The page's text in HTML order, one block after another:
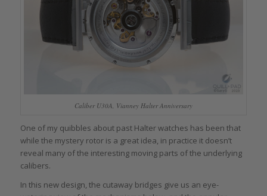
Caliber U30A, Vianney Halter Anniversary
One of my quibbles about past Halter watches has been that
while the mystery rotor is a great idea, in practice it doesn’t
reveal many of the interesting moving parts of the underlying
calibers.
In this new design, the cutaway bridges give us an eye-